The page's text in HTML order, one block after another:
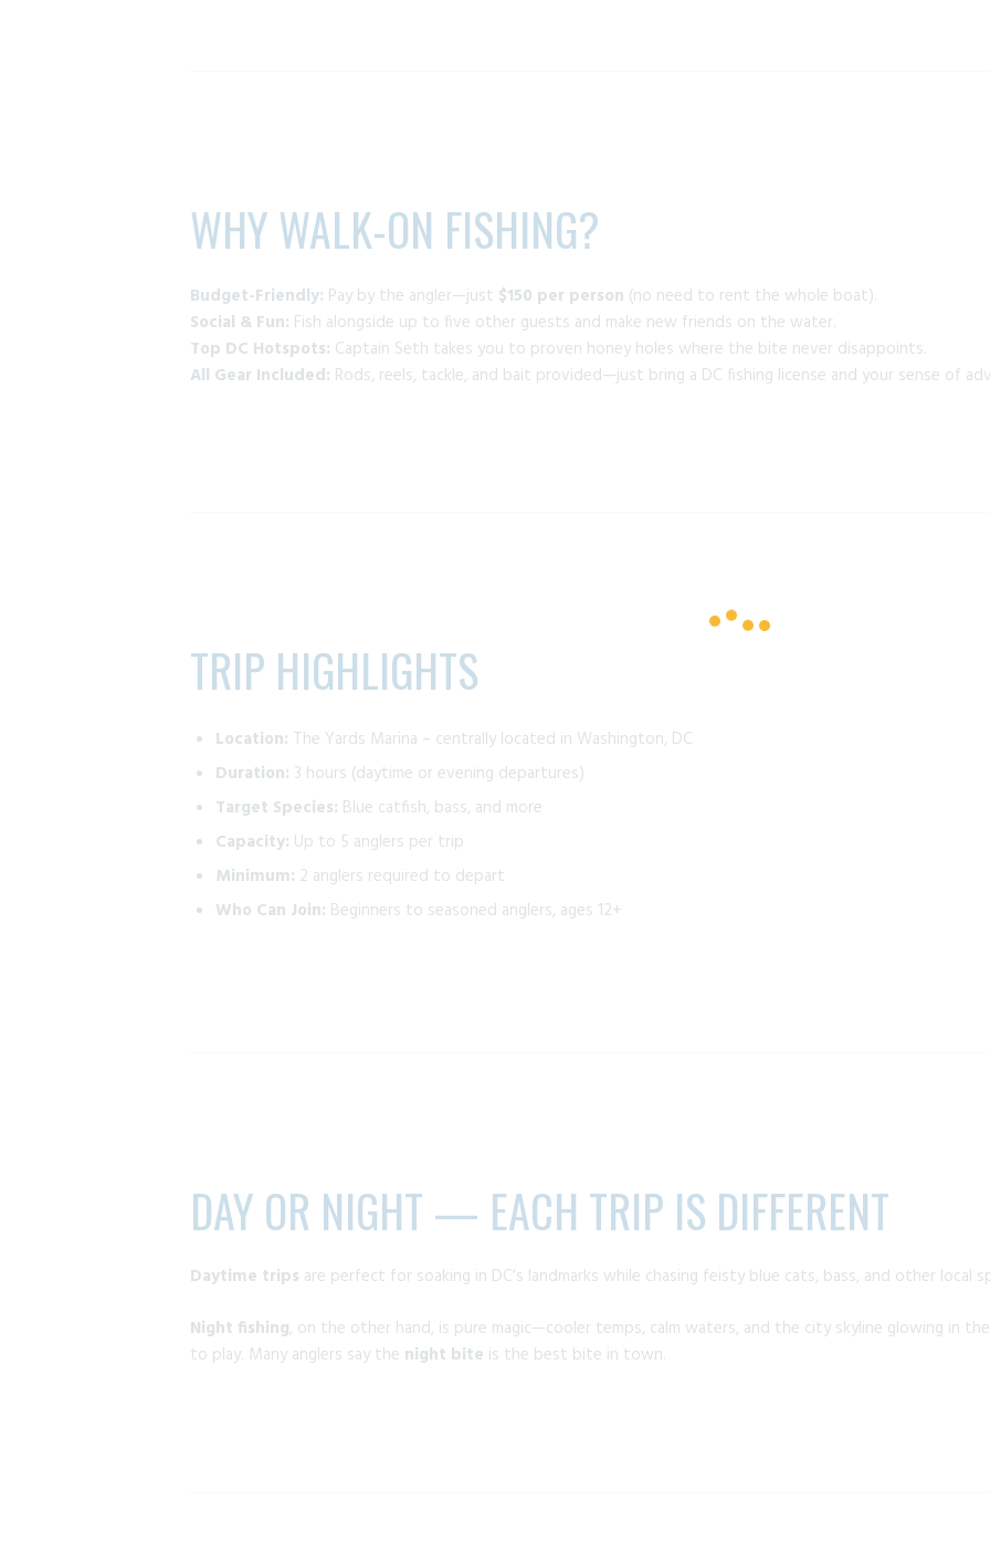
WHY WALK-ON FISHING?
Budget-Friendly: Pay by the angler—just $150 per person (no need to rent the whole boat).
Social & Fun: Fish alongside up to five other guests and make new friends on the water.
Top DC Hotspots: Captain Seth takes you to proven honey holes where the bite never disappoints.
All Gear Included: Rods, reels, tackle, and bait provided—just bring a DC fishing license and your sense of
TRIP HIGHLIGHTS
Location: The Yards Marina – centrally located in Washington, DC
Duration: 3 hours (daytime or evening departures)
Target Species: Blue catfish, bass, and more
Capacity: Up to 5 anglers per trip
Minimum: 2 anglers required to depart
Who Can Join: Beginners to seasoned anglers, ages 12+
DAY OR NIGHT — EACH TRIP IS DIFFERENT
Daytime trips are perfect for soaking in DC’s landmarks while chasing feisty blue cats, bass, and other local
Night fishing, on the other hand, is pure magic—cooler temps, calm waters, and the city skyline glowing in
to play. Many anglers say the night bite is the best bite in town.